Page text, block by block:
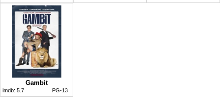
Gambit
imdb: 5.7 PG-13